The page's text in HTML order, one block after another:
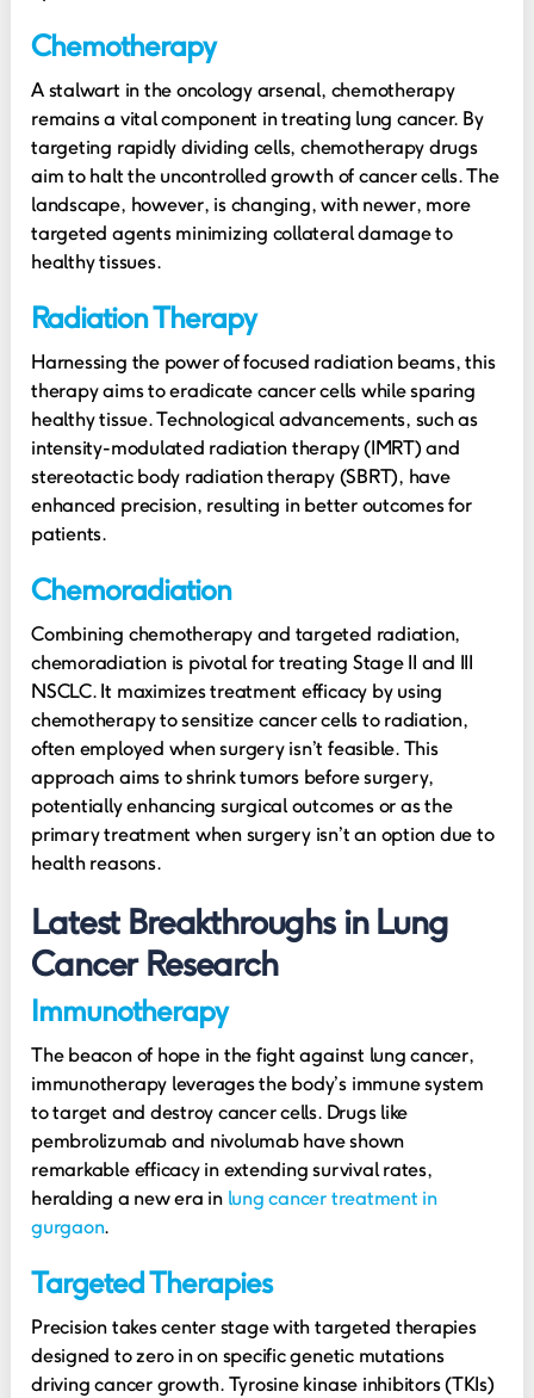
Chemotherapy
A stalwart in the oncology arsenal, chemotherapy
remains a vital component in treating lung cancer. By
targeting rapidly dividing cells, chemotherapy drugs
aim to halt the uncontrolled growth of cancer cells. The
landscape, however, is changing, with newer, more
targeted agents minimizing collateral damage to
healthy tissues.
Radiation Therapy
Harnessing the power of focused radiation beams, this
therapy aims to eradicate cancer cells while sparing
healthy tissue. Technological advancements, such as
intensity-modulated radiation therapy (IMRT) and
stereotactic body radiation therapy (SBRT), have
enhanced precision, resulting in better outcomes for
patients.
Chemoradiation
Combining chemotherapy and targeted radiation,
chemoradiation is pivotal for treating Stage II and III
NSCLC. It maximizes treatment efficacy by using
chemotherapy to sensitize cancer cells to radiation,
often employed when surgery isn’t feasible. This
approach aims to shrink tumors before surgery,
potentially enhancing surgical outcomes or as the
primary treatment when surgery isn’t an option due to
health reasons.
Latest Breakthroughs in Lung
Cancer Research
Immunotherapy
The beacon of hope in the fight against lung cancer,
immunotherapy leverages the body’s immune system
to target and destroy cancer cells. Drugs like
pembrolizumab and nivolumab have shown
remarkable efficacy in extending survival rates,
heralding a new era in lung cancer treatment in
gurgaon.
Targeted Therapies
Precision takes center stage with targeted therapies
designed to zero in on specific genetic mutations
driving cancer growth. Tyrosine kinase inhibitors (TKIs)